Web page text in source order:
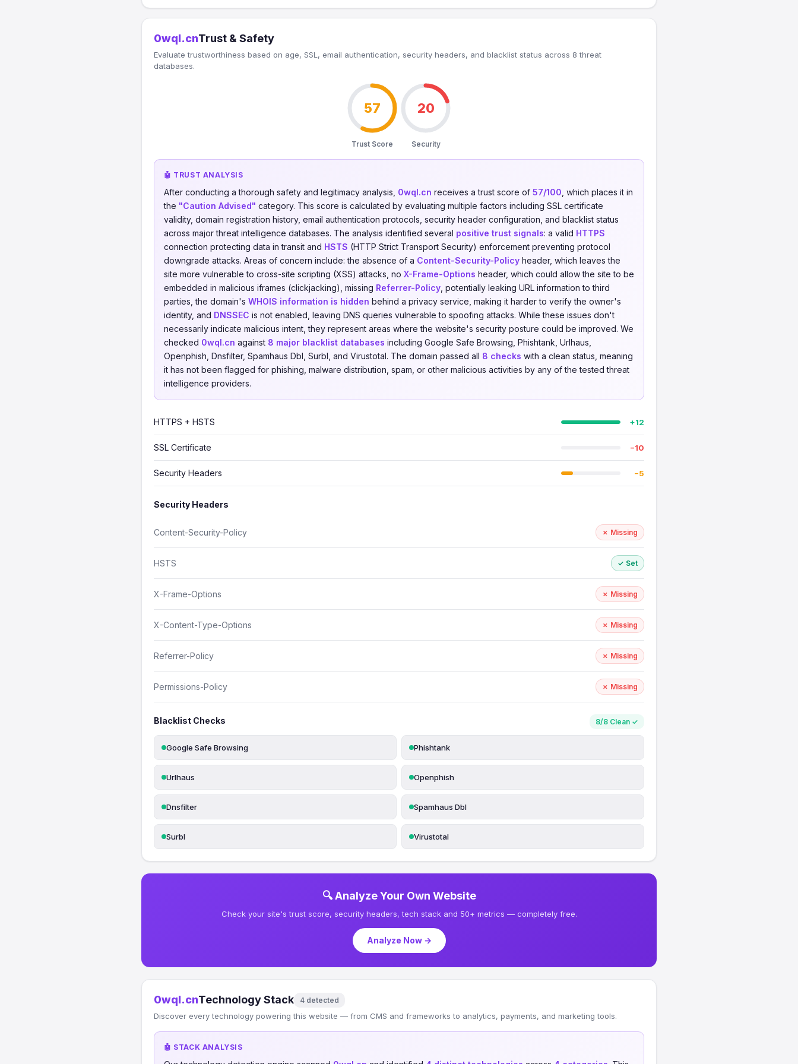
0wql.cnTrust & Safety
Evaluate trustworthiness based on age, SSL, email authentication, security headers, and blacklist status across 8 threat
databases.
57
Trust Score
20
Security
🤖 TRUST ANALYSIS
After conducting a thorough safety and legitimacy analysis, 0wql.cn receives a trust score of 57/100 , which places it in
the "Caution Advised" category. This score is calculated by evaluating multiple factors including SSL certificate
validity, domain registration history, email authentication protocols, security header configuration, and blacklist status
across major threat intelligence databases. The analysis identified several positive trust signals: a valid HTTPS
connection protecting data in transit and HSTS (HTTP Strict Transport Security) enforcement preventing protocol
downgrade attacks. Areas of concern include: the absence of a Content-Security-Policy header, which leaves the
site more vulnerable to cross-site scripting (XSS) attacks, no X-Frame-Options header, which could allow the site to be
embedded in malicious iframes (clickjacking), missing Referrer-Policy , potentially leaking URL information to third
parties, the domain's WHOIS information is hidden behind a privacy service, making it harder to verify the owner's
identity, and DNSSEC is not enabled, leaving DNS queries vulnerable to spoofing attacks. While these issues don't
necessarily indicate malicious intent, they represent areas where the website's security posture could be improved. We
checked 0wql.cn against 8 major blacklist databases including Google Safe Browsing, Phishtank, Urlhaus,
Openphish, Dnsfilter, Spamhaus Dbl, Surbl, and Virustotal. The domain passed all 8 checks with a clean status, meaning
it has not been flagged for phishing, malware distribution, spam, or other malicious activities by any of the tested threat
intelligence providers.
HTTPS + HSTS +12
SSL Certificate −10
Security Headers −5
Security Headers
Content-Security-Policy ✗ Missing
HSTS ✓ Set
X-Frame-Options ✗ Missing
X-Content-Type-Options ✗ Missing
Referrer-Policy ✗ Missing
Permissions-Policy ✗ Missing
Blacklist Checks 8/8 Clean ✓
Google Safe Browsing Phishtank
Urlhaus Openphish
Dnsfilter Spamhaus Dbl
Surbl Virustotal
🔍 Analyze Your Own Website
Check your site's trust score, security headers, tech stack and 50+ metrics — completely free.
Analyze Now →
0wql.cnTechnology Stack 4 detected
Discover every technology powering this website — from CMS and frameworks to analytics, payments, and marketing tools.
🤖 STACK ANALYSIS